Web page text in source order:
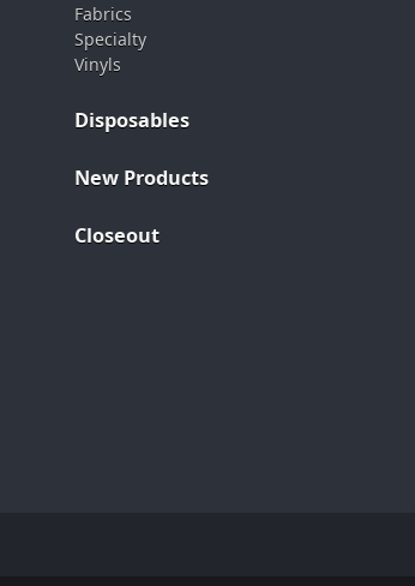
Fabrics
Specialty
Vinyls
Disposables
New Products
Closeout